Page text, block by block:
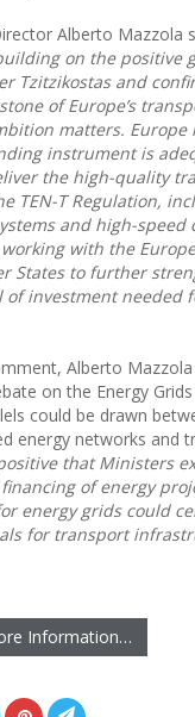
Alberto Mazzola
on the positive
Tzitzikostas and
of Europe’s
matters. Europe
instrument is
the high-quality
TEN-T Regulation,
and high-speed
with the
States to further
of investment needed
Alberto
on the Energy
could be drawn
energy networks and
that Ministers
of energy
energy grids could
for transport
Information…